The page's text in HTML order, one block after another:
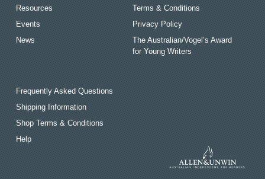
Resources
Events
News
Terms & Conditions
Privacy Policy
The Australian/Vogel’s Award
for Young Writers
Frequently Asked Questions
Shipping Information
Shop Terms & Conditions
Help